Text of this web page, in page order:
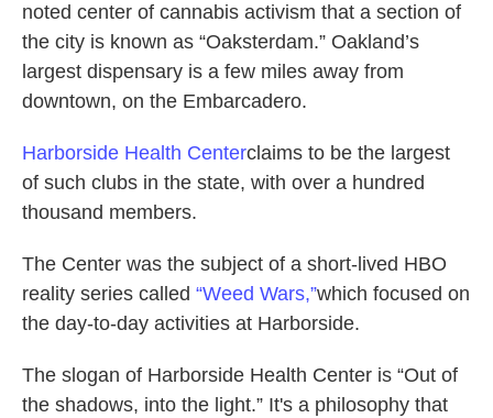
noted center of cannabis activism that a section of
the city is known as “Oaksterdam.” Oakland’s
largest dispensary is a few miles away from
downtown, on the Embarcadero.
Harborside Health Centerclaims to be the largest
of such clubs in the state, with over a hundred
thousand members.
The Center was the subject of a short-lived HBO
reality series called “Weed Wars,”which focused on
the day-to-day activities at Harborside.
The slogan of Harborside Health Center is “Out of
the shadows, into the light.” It's a philosophy that